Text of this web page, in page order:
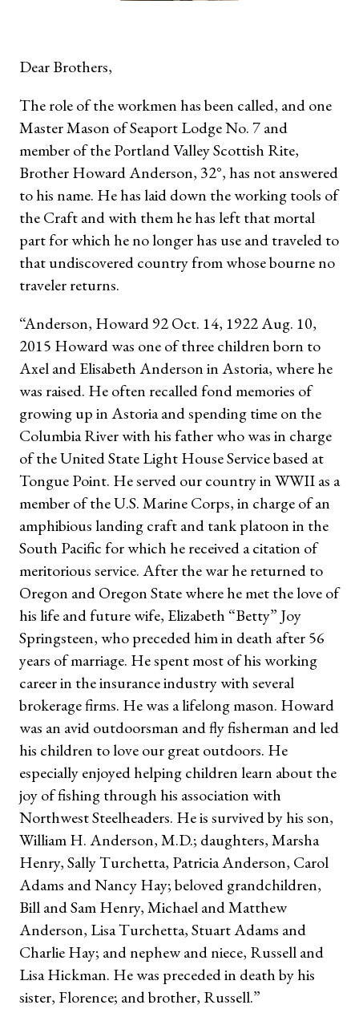
Dear Brothers,
The role of the workmen has been called, and one
Master Mason of Seaport Lodge No. 7 and
member of the Portland Valley Scottish Rite,
Brother Howard Anderson, 32°, has not answered
to his name. He has laid down the working tools of
the Craft and with them he has left that mortal
part for which he no longer has use and traveled to
that undiscovered country from whose bourne no
traveler returns.
“Anderson, Howard 92 Oct. 14, 1922 Aug. 10,
2015 Howard was one of threechildren born to
Axel and Elisabeth Anderson in Astoria, where he
was raised. He often recalled fond memories of
growing up in Astoria and spending time on the
Columbia River with his father who was in charge
of the United State Light House Service based at
Tongue Point. He served our country in WWII as a
member of the U.S. Marine Corps, in charge of an
amphibious landing craft and tank platoon in the
South Pacific for which he received a citation of
meritorious service. After the war he returned to
Oregon and Oregon State where he met the love of
his life and future wife, Elizabeth “Betty” Joy
Springsteen, who preceded him in death after 56
years of marriage. He spent most of his working
career in the insurance industry with several
brokerage firms. He was a lifelong mason. Howard
was an avid outdoorsman and fly fisherman and led
his children to love our great outdoors. He
especially enjoyed helping children learn about the
joy of fishing through his association with
Northwest Steelheaders. He is survived by his son,
William H. Anderson, M.D.; daughters, Marsha
Henry, Sally Turchetta, Patricia Anderson, Carol
Adams and Nancy Hay; beloved grandchildren,
Bill and Sam Henry, Michael and Matthew
Anderson, Lisa Turchetta, Stuart Adams and
Charlie Hay; and nephew and niece, Russell and
Lisa Hickman. He was preceded in death by his
sister, Florence; and brother, Russell.”